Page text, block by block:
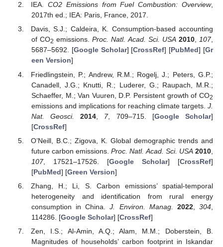
IEA. CO2 Emissions from Fuel Combustion: Overview,
2017th ed.; IEA: Paris, France, 2017.
Davis, S.J.; Caldeira, K. Consumption-based accounting
of CO2 emissions.Proc. Natl. Acad. Sci. USA 2010,107,
5687–5692. [Google Scholar] [CrossRef] [PubMed] [Gr
een Version]
Friedlingstein, P.; Andrew, R.M.; Rogelj, J.; Peters, G.P.;
Canadell, J.G.; Knutti, R.; Luderer, G.; Raupach, M.R.;
Schaeffer, M.; Van Vuuren, D.P. Persistent growth of CO2
emissions and implications for reaching climate targets. J.
Nat. Geosci.
2014 7, 709–715. [Google Scholar]
[CrossRef]
O’Neill, B.C.; Zigova, K. Global demographic trends and
future carbon emissions.Proc. Natl. Acad. Sci. USA 2010
107, 17521–17526. [Google Scholar] [CrossRef]
[PubMed] [Green Version]
Zhang, H.; Li, S. Carbon emissions’ spatial-temporal
heterogeneity and identification from rural energy
consumption in China.J. Environ. Manag. 2022,304
114286. [Google Scholar] [CrossRef]
Zen, I.S.; Al-Amin, A.Q.; Alam, M.M.; Doberstein, B.
Magnitudes of households’ carbon footprint in Iskandar